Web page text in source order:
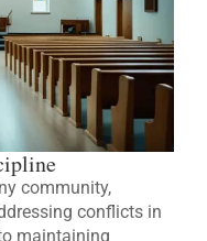
community,
conflicts in
maintaining